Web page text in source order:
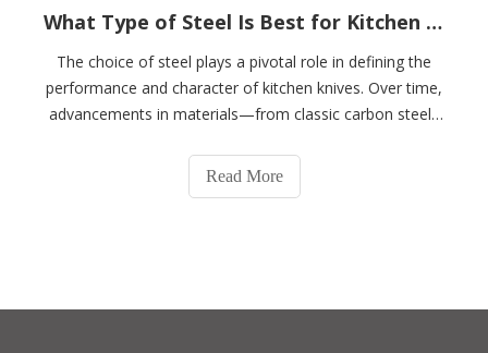
What Type of Steel Is Best for Kitchen Knives? Why Is Martensitic Stainless Steel Considered The "golden Choice" for Knife Manufacturing?
The choice of steel plays a pivotal role in defining the
performance and character of kitchen knives. Over time,
advancements in materials—from classic carbon steels
continuously enhanced sharpness, durability, and
resistance to corrosion. Among the dive
Read More